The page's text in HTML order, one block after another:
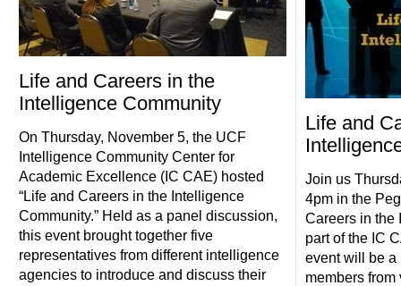
Life and Careers in the
Intelligence Community
On Thursday, November 5, the UCF
Intelligence Community Center for
Academic Excellence (IC CAE) hosted
“Life and Careers in the Intelligence
Community.” Held as a panel discussion,
this event brought together five
representatives from different intelligence
agencies to introduce and discuss their
Life and
Join us
4pm in the
Careers in the
part of the IC
event will be a
members